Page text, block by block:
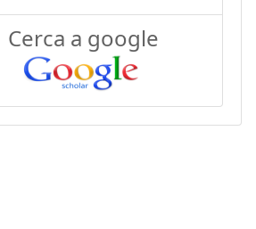
Cerca a google